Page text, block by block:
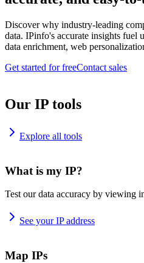
Discover why industry-leading
data. IPinfo's accurate insights fuel
data enrichment, web
Get started for freeContact sales
Our IP tools
Explore all tools
What is my IP?
Test our data accuracy by viewing
See your IP address
Map IPs